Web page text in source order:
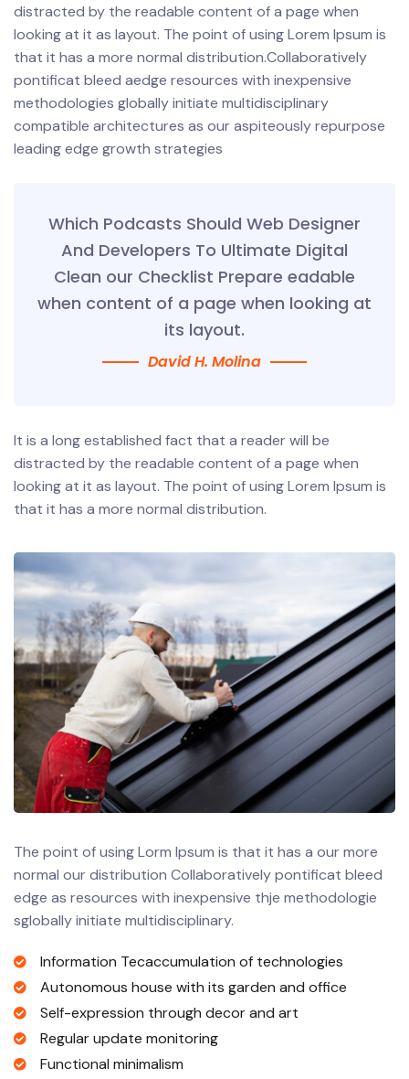
distracted by the readable content of a page when
looking at it as layout. The point of using Lorem Ipsum is
that it has a more normal distribution.Collaboratively
pontificat bleed aedge resources with inexpensive
methodologies globally initiate multidisciplinary
compatible architectures as our aspiteously repurpose
leading edge growth strategies
Which Podcasts Should Web Designer
And Developers To Ultimate Digital
Clean our Checklist Prepare eadable
when content of a page when looking at
its layout.
David H. Molina
It is a long established fact that a reader will be
distracted by the readable content of a page when
looking at it as layout. The point of using Lorem Ipsum is
that it has a more normal distribution.
The point of using Lorm Ipsum is that it has a our more
normal our distribution Collaboratively pontificat bleed
edge as resources with inexpensive thje methodologie
sglobally initiate multidisciplinary.
Information Tecaccumulation of technologies
Autonomous house with its garden and office
Self-expression through decor and art
Regular update monitoring
Functional minimalism